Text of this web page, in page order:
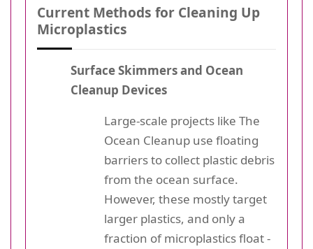
Current Methods for Cleaning Up
Microplastics
Surface Skimmers and Ocean
Cleanup Devices
Large-scale projects like The
Ocean Cleanup use floating
barriers to collect plastic debris
from the ocean surface.
However, these mostly target
larger plastics, and only a
fraction of microplastics float -